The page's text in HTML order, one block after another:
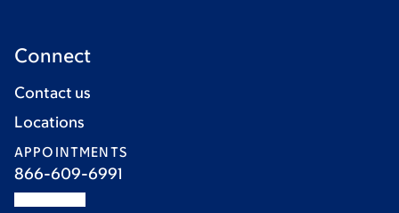
Connect
Contact us
Locations
APPOINTMENTS
866-609-6991